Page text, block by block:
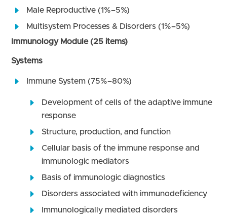
Male Reproductive (1%–5%)
Multisystem Processes & Disorders (1%–5%)
Immunology Module (25 items)
Systems
Immune System (75%–80%)
Development of cells of the adaptive immune
response
Structure, production, and function
Cellular basis of the immune response and
immunologic mediators
Basis of immunologic diagnostics
Disorders associated with immunodeficiency
Immunologically mediated disorders